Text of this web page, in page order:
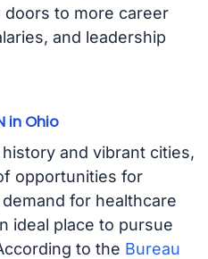
to more career
and leadership
in Ohio
and vibrant cities,
opportunities for
for healthcare
ideal place to pursue
to the Bureau